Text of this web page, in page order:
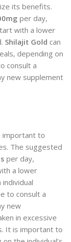
its benefits.
per day,
with a lower
Shilajit Gold can
depending on
consult a
new supplement
important to
The suggested
per day,
a lower
to consult a
new
in excessive
It is important to